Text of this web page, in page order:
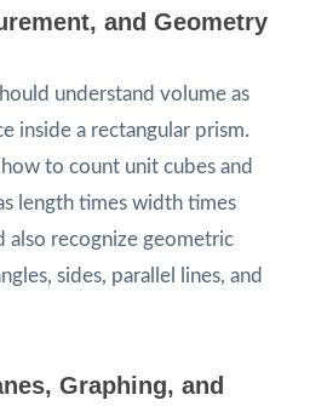
and Geometry
understand volume as
inside a rectangular prism.
to count unit cubes and
length times width times
also recognize geometric
sides, parallel lines, and
Graphing, and